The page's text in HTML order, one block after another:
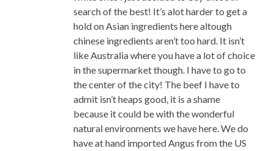
search of the best! It’s alot harder to get a
hold on Asian ingredients here altough
chinese ingredients aren’t too hard. It isn’t
like Australia where you have a lot of choice
in the supermarket though. I have to go to
the center of the city! The beef I have to
admit isn’t heaps good, it is a shame
because it could be with the wonderful
natural environments we have here. We do
have at hand imported Angus from the US